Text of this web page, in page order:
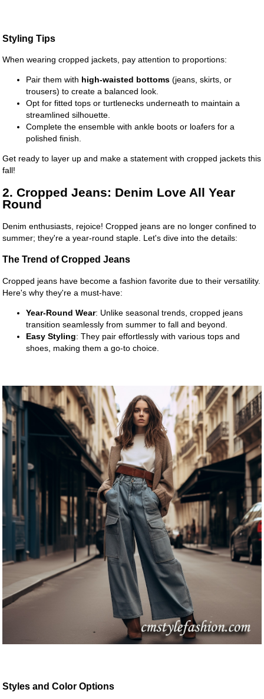
Styling Tips
When wearing cropped jackets, pay attention to proportions:
Pair them with high-waisted bottoms (jeans, skirts, or
trousers) to create a balanced look.
Opt for fitted tops or turtlenecks underneath to maintain a
streamlined silhouette.
Complete the ensemble with ankle boots or loafers for a
polished finish.
Get ready to layer up and make a statement with cropped jackets this
fall!
2. Cropped Jeans: Denim Love All Year
Round
Denim enthusiasts, rejoice! Cropped jeans are no longer confined to
summer; they're a year-round staple. Let's dive into the details:
The Trend of Cropped Jeans
Cropped jeans have become a fashion favorite due to their versatility.
Here's why they're a must-have:
Year-Round Wear: Unlike seasonal trends, cropped jeans
transition seamlessly from summer to fall and beyond.
Easy Styling: They pair effortlessly with various tops and
shoes, making them a go-to choice.
Styles and Color Options